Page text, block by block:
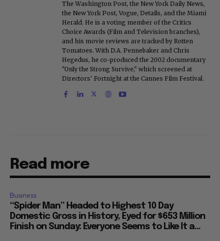
The Washington Post, the New York Daily News,
the New York Post, Vogue, Details, and the Miami
Herald. He is a voting member of the Critics
Choice Awards (Film and Television branches),
and his movie reviews are tracked by Rotten
Tomatoes. With D.A. Pennebaker and Chris
Hegedus, he co-produced the 2002 documentary
"Only the Strong Survive," which screened at
Directors' Fortnight at the Cannes Film Festival.
Read more
Business
“Spider Man” Headed to Highest 10 Day
Domestic Gross in History, Eyed for $653 Million
Finish on Sunday: Everyone Seems to Like It a...